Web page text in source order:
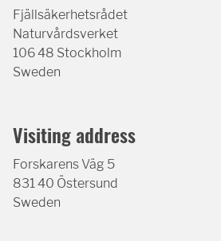
Fjällsäkerhetsrådet
Naturvårdsverket
106 48 Stockholm
Sweden
Visiting address
Forskarens Väg 5
831 40 Östersund
Sweden